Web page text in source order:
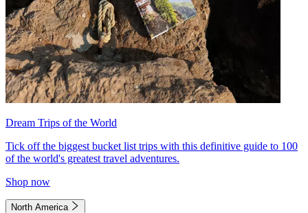
Dream Trips of the World
Tick off the biggest bucket list trips with this definitive guide to 100
of the world's greatest travel adventures.
Shop now
North America